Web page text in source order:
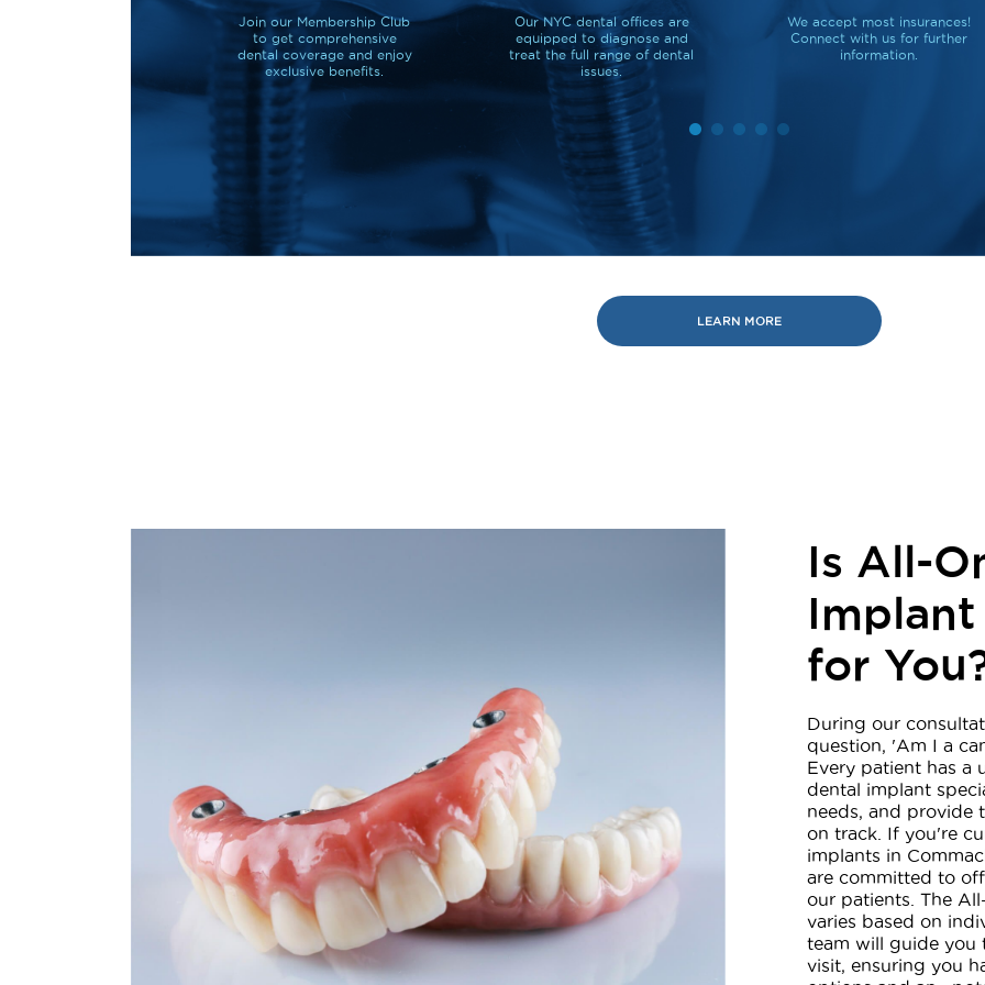
Join our Membership Club
to get comprehensive
dental coverage and enjoy
exclusive benefits.
Our NYC dental offices are
equipped to diagnose and
treat the full range of dental
issues.
We accept most insurances!
Connect with us for further
information.
LEARN MORE
Is All-
for
During our
question, 'Am I a
Every patient has a
dental implant
needs, and provide
on track. If you're
implants in
are committed to
our patients. The
varies based on
team will guide you
visit, ensuring you